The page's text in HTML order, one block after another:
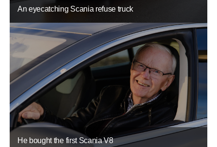
An eyecatching Scania refuse truck
He bought the first Scania V8